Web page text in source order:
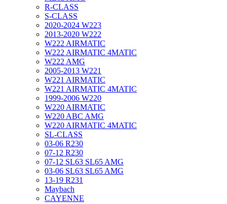
R-CLASS
S-CLASS
2020-2024 W223
2013-2020 W222
W222 AIRMATIC
W222 AIRMATIC 4MATIC
W222 AMG
2005-2013 W221
W221 AIRMATIC
W221 AIRMATIC 4MATIC
1999-2006 W220
W220 AIRMATIC
W220 ABC AMG
W220 AIRMATIC 4MATIC
SL-CLASS
03-06 R230
07-12 R230
07-12 SL63 SL65 AMG
03-06 SL63 SL65 AMG
13-19 R231
Maybach
CAYENNE